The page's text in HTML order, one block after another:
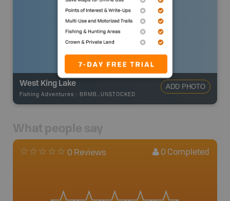
West King Lake
Fishing Adventures - BRMB_UNSTOCKED
ADD PHOTO
What people say
0 Reviews 0 Completed